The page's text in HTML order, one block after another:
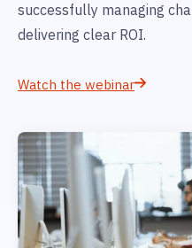
successfully managing
delivering clear ROI.
Watch the webinar